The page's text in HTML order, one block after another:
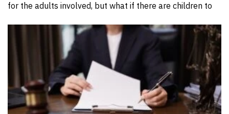
for the adults involved, but what if there are children to